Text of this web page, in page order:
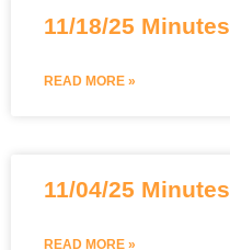
11/18/25 Minutes
READ MORE »
11/04/25 Minutes
READ MORE »